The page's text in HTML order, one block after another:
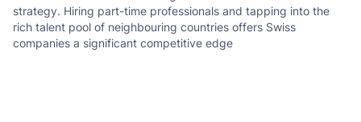
strategy. Hiring part-time professionals and tapping into the
rich talent pool of neighbouring countries offers Swiss
companies a significant competitive edge